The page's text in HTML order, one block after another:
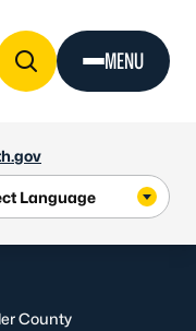
MENU
County